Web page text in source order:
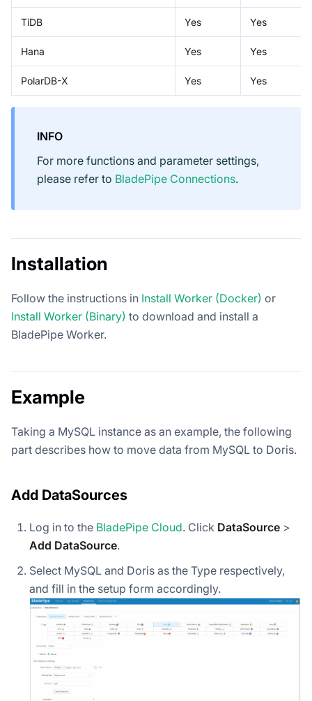
TiDB Yes Yes
Hana Yes Yes
PolarDB-X Yes Yes
INFO
For more functions and parameter settings,
please refer to BladePipe Connections.
Installation
Follow the instructions in Install Worker (Docker) or
Install Worker (Binary) to download and install a
BladePipe Worker.
Example
Taking a MySQL instance as an example, the following
part describes how to move data from MySQL to Doris.
Add DataSources
Log in to the BladePipe Cloud. Click DataSource >
Add DataSource.
Select MySQL and Doris as the Type respectively,
and fill in the setup form accordingly.